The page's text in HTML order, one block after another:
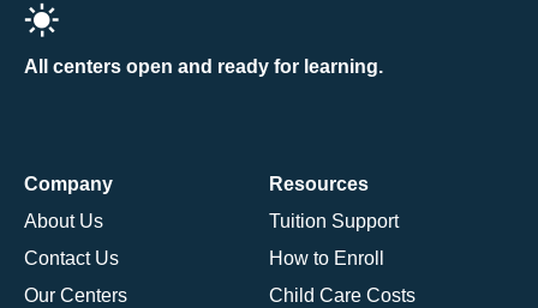
All centers open and ready for learning.
Company
About Us
Contact Us
Our Centers
Resources
Tuition Support
How to Enroll
Child Care Costs